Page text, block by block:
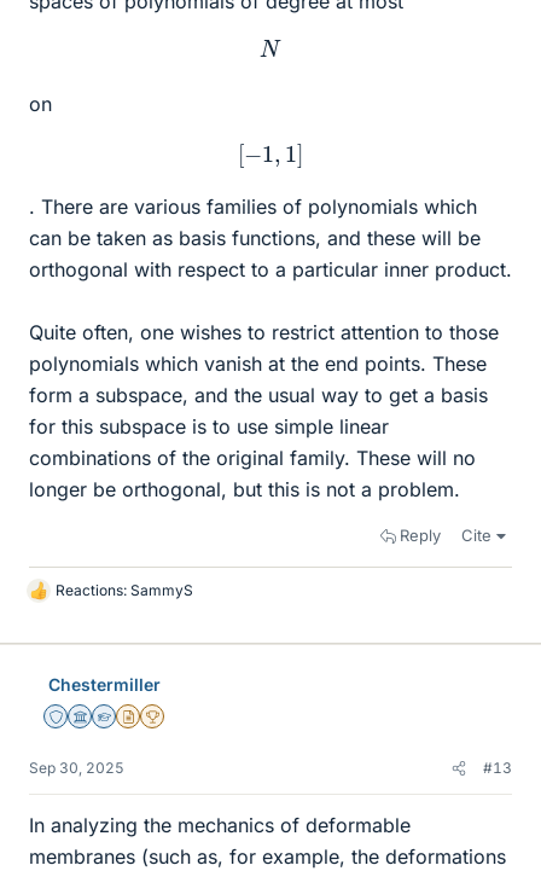
N
on
[ −1 1]
. There are various families of polynomials which
can be taken as basis functions, and these will be
orthogonal with respect to a particular inner product.
Quite often, one wishes to restrict attention to those
polynomials which vanish at the end points. These
form a subspace, and the usual way to get a basis
for this subspace is to use simple linear
combinations of the original family. These will no
longer be orthogonal, but this is not a problem.
Reply Cite
L
k
Reactions: SammyS
Chestermiller
Staff Emeritus
Science Advisor
Homework Helper
Insights Author
2025 Award
Sep 30, 2025 #13
In analyzing the mechanics of deformable
membranes (such as, for example, the deformations